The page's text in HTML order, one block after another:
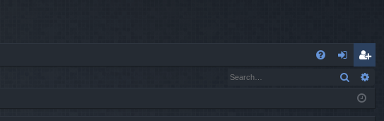
og
eg
ist
Search